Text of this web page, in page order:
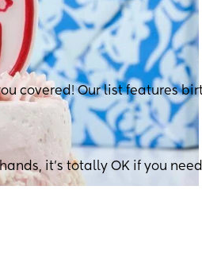
covered! Our list features
it’s totally OK if you